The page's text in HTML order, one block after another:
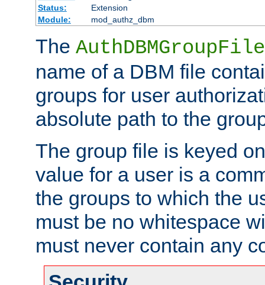
Status:
Extension
Module:
mod_authz_dbm
The AuthDBMGroupFile
name of a DBM file
groups for user
absolute path to the
The group file is keyed
value for a user is a
the groups to which the
must be no whitespace
must never contain any